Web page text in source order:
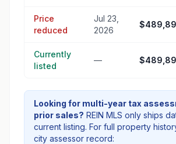
Price
reduced
Jul 23,
2026
Currently
listed
—
Looking for multi-year tax
prior sales? REIN MLS only ships
current listing. For full property
city assessor record: